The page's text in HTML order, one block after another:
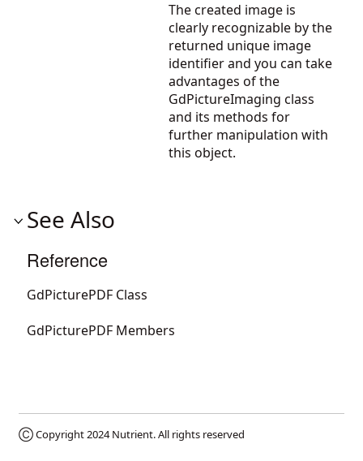
The created image is
clearly recognizable by the
returned unique image
identifier and you can take
advantages of the
GdPictureImaging class
and its methods for
further manipulation with
this object.
See Also
Reference
GdPicturePDF Class
GdPicturePDF Members
Ⓒ Copyright 2024Nutrient. All rights reserved